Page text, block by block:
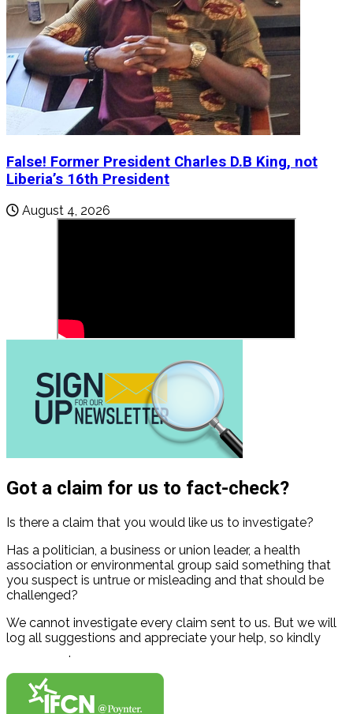
False! Former President Charles D.B King, not
Liberia’s 16th President
August 4, 2026
Got a claim for us to fact-check?
Is there a claim that you would like us to investigate?
Has a politician, a business or union leader, a health
association or environmental group said something that
you suspect is untrue or misleading and that should be
challenged?
We cannot investigate every claim sent to us. But we will
log all suggestions and appreciate your help, so kindly
.